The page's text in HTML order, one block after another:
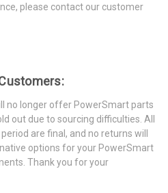
please contact our customer
no longer offer PowerSmart parts
out due to sourcing difficulties. All
are final, and no returns will
options for your PowerSmart
Thank you for your